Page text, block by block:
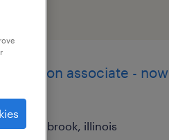
associate - now
bolingbrook, illinois